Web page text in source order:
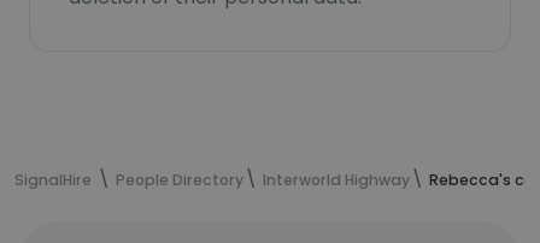
SignalHire People Directory Interworld Highway Rebecca's